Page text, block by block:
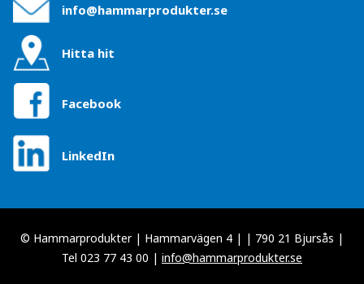
info@hammarprodukter.se
Hitta hit
Facebook
LinkedIn
© Hammarprodukter | Hammarvägen 4 | | 790 21 Bjursås |
Tel 023 77 43 00 | info@hammarprodukter.se